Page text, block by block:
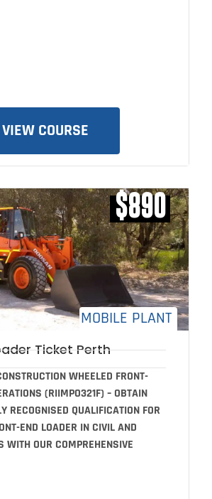
VIEW COURSE
MOBILE PLANT
$890
Ticket Perth
WHEELED FRONT-
(RIIMPO321F) – OBTAIN
RECOGNISED QUALIFICATION FOR
END LOADER IN CIVIL AND
WITH OUR COMPREHENSIVE